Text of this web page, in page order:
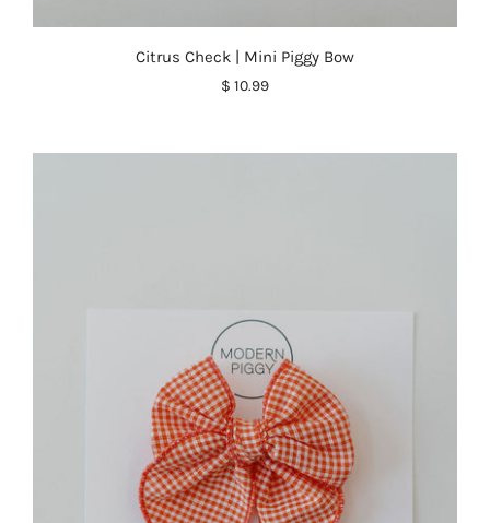
Citrus Check | Mini Piggy Bow
$ 10.99